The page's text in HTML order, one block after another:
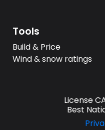
Tools
Build & Price
Wind & snow ratings
License
Best